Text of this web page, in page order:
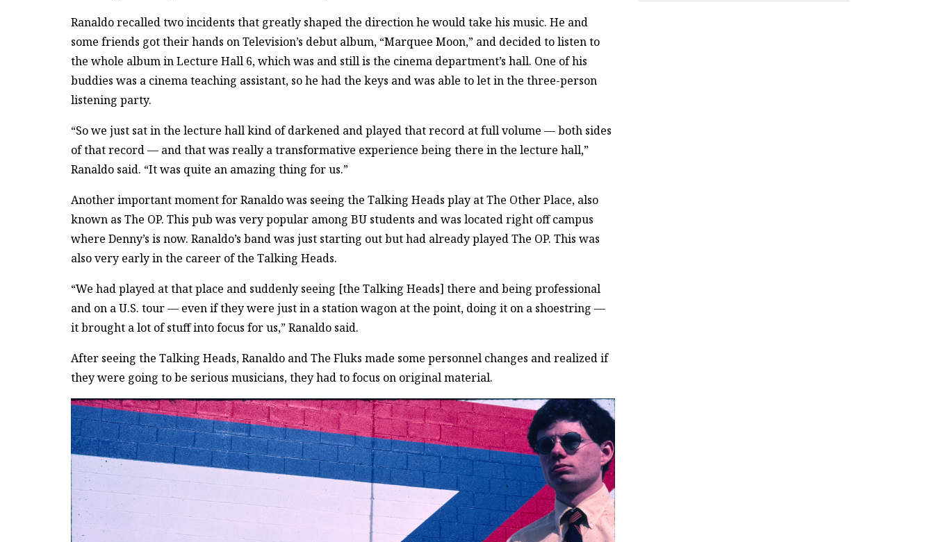
Ranaldo recalled two incidents that greatly shaped the direction he would take his music. He and
some friends got their hands on Television’s debut album, “Marquee Moon,” and decided to listen to
the whole album in Lecture Hall 6, which was and still is the cinema department’s hall. One of his
buddies was a cinema teaching assistant, so he had the keys and was able to let in the three-person
listening party.
“So we just sat in the lecture hall kind of darkened and played that record at full volume — both sides
of that record — and that was really a transformative experience being there in the lecture hall,”
Ranaldo said. “It was quite an amazing thing for us.”
Another important moment for Ranaldo was seeing the Talking Heads play at The Other Place, also
known as The OP. This pub was very popular among BU students and was located right off campus
where Denny’s is now. Ranaldo’s band was just starting out but had already played The OP. This was
also very early in the career of the Talking Heads.
“We had played at that place and suddenly seeing [the Talking Heads] there and being professional
and on a U.S. tour — even if they were just in a station wagon at the point, doing it on a shoestring —
it brought a lot of stuff into focus for us,” Ranaldo said.
After seeing the Talking Heads, Ranaldo and The Fluks made some personnel changes and realized if
they were going to be serious musicians, they had to focus on original material.